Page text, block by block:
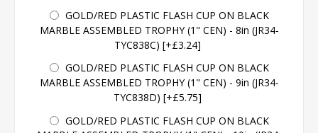
GOLD/RED PLASTIC FLASH CUP ON BLACK
MARBLE ASSEMBLED TROPHY (1" CEN) - 8in (JR34-
TYC838C) [+£3.24]
GOLD/RED PLASTIC FLASH CUP ON BLACK
MARBLE ASSEMBLED TROPHY (1" CEN) - 9in (JR34-
TYC838D) [+£5.75]
GOLD/RED PLASTIC FLASH CUP ON BLACK